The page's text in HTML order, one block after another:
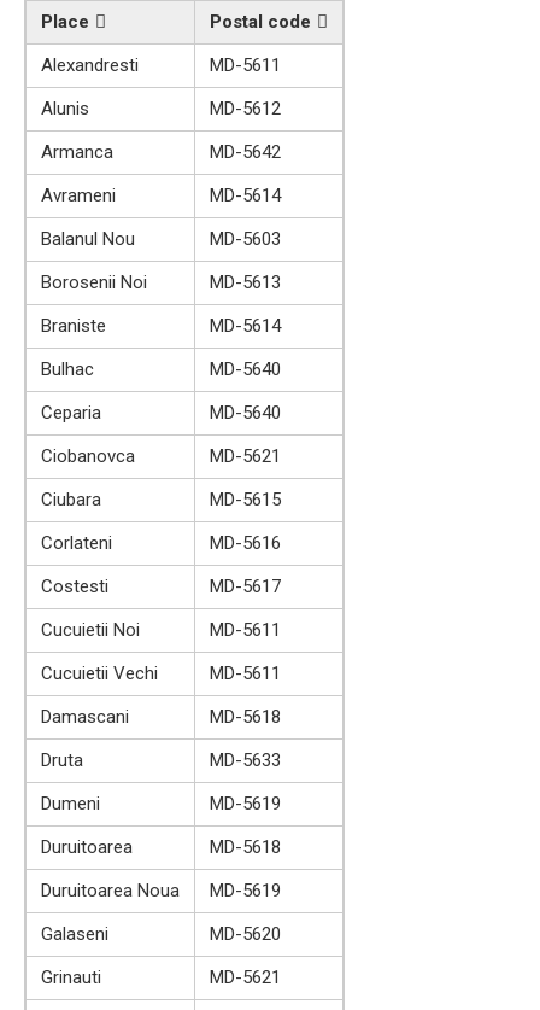
Place
Postal code
Alexandresti
MD-5611
Alunis
MD-5612
Armanca
MD-5642
Avrameni
MD-5614
Balanul Nou
MD-5603
Borosenii Noi
MD-5613
Braniste
MD-5614
Bulhac
MD-5640
Ceparia
MD-5640
Ciobanovca
MD-5621
Ciubara
MD-5615
Corlateni
MD-5616
Costesti
MD-5617
Cucuietii Noi
MD-5611
Cucuietii Vechi
MD-5611
Damascani
MD-5618
Druta
MD-5633
Dumeni
MD-5619
Duruitoarea
MD-5618
Duruitoarea Noua
MD-5619
Galaseni
MD-5620
Grinauti
MD-5621